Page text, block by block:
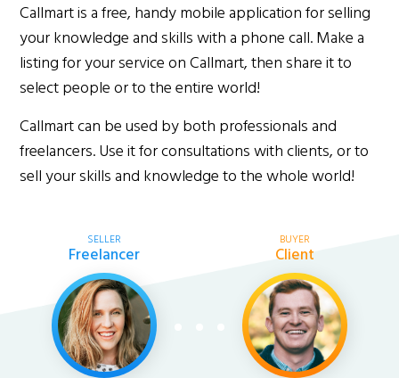
Callmart is a free, handy mobile application for selling
your knowledge and skills with a phone call. Make a
listing for your service on Callmart, then share it to
select people or to the entire world!
Callmart can be used by both professionals and
freelancers. Use it for consultations with clients, or to
sell your skills and knowledge to the whole world!
SELLER
Freelancer
BUYER
Client